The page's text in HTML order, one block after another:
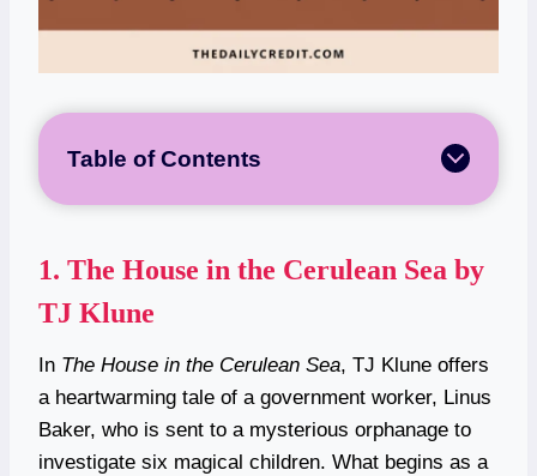
Table of Contents
1. The House in the Cerulean Sea by
TJ Klune
In The House in the Cerulean Sea, TJ Klune offers
a heartwarming tale of a government worker, Linus
Baker, who is sent to a mysterious orphanage to
investigate six magical children. What begins as a